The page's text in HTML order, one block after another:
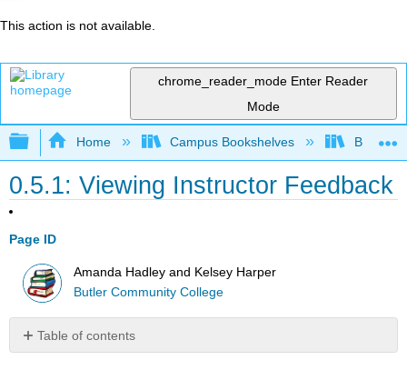
This action is not available.
chrome_reader_mode Enter Reader
Mode
Expand/collapse global hierarchy
Home Campus Bookshelves Butler
0.5.1: Viewing Instructor Feedback
Page ID
Amanda Hadley and Kelsey Harper
Butler Community College
Table of contents